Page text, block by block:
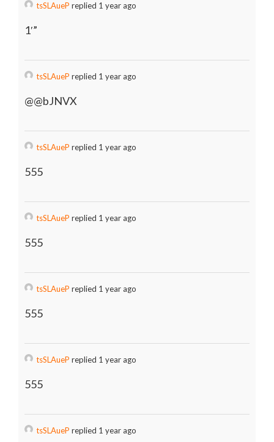
tsSLAueP replied 1 year ago
1′”
tsSLAueP replied 1 year ago
@@bJNVX
tsSLAueP replied 1 year ago
555
tsSLAueP replied 1 year ago
555
tsSLAueP replied 1 year ago
555
tsSLAueP replied 1 year ago
555
tsSLAueP replied 1 year ago